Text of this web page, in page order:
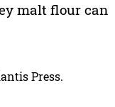
malt flour can
Press.